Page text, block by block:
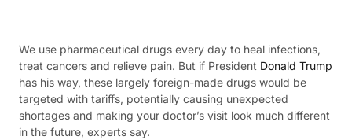
We use pharmaceutical drugs every day to heal infections,
treat cancers and relieve pain. But if President Donald Trump
has his way, these largely foreign-made drugs would be
targeted with tariffs, potentially causing unexpected
shortages and making your doctor’s visit look much different
in the future, experts say.